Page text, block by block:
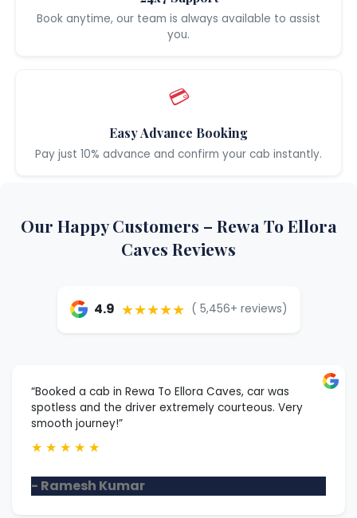
Book anytime, our team is always available to assist
you.
💳
Easy Advance Booking
Pay just 10% advance and confirm your cab instantly.
Our Happy Customers – Rewa To Ellora
Caves Reviews
4.9 ★★★★★ ( 5,456+ reviews)
“Booked a cab in Rewa To Ellora Caves, car was
spotless and the driver extremely courteous. Very
smooth journey!”
★ ★ ★ ★ ★
- Ramesh Kumar